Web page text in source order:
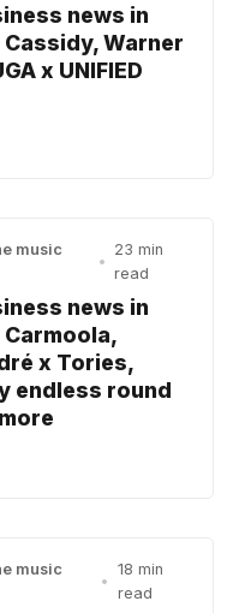
news in
Warner
x UNIFIED
music
•
23 min
read
news in
x Tories,
endless round
music
•
18 min
read